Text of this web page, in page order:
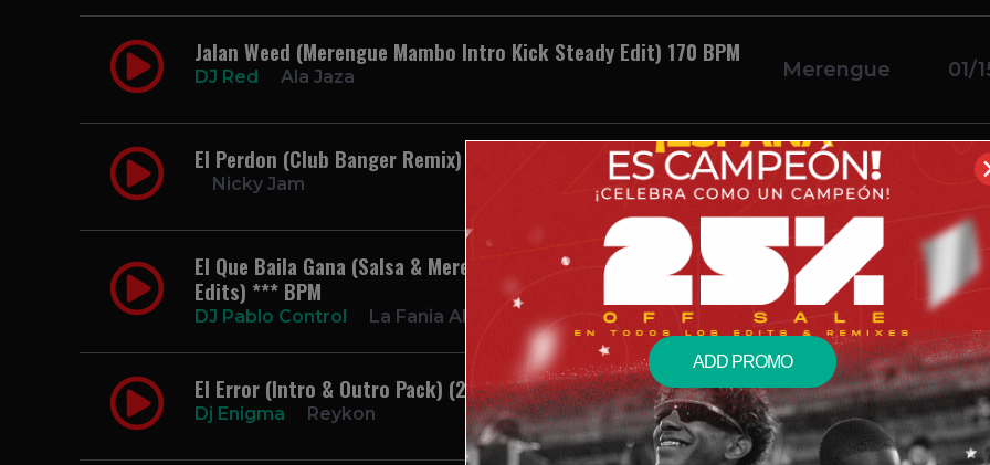
Jalan Weed (Merengue Mambo Intro Kick Steady Edit) 170 BPM
DJ Red Ala Jaza Merengue 01/
El Perdon (Club Banger Remix) 96 BPM
Nicky Jam Reggaeton 01/
El Que Baila Gana (Salsa & Merengue Transition Pack) (2
Edits) *** BPM
DJ Pablo Control La Fania Allstars
Transition 01/
El Error (Intro & Outro Pack) (2 Edits) 92 BPM
Dj Enigma Reykon Reggaeton 01/
ADD PROMO